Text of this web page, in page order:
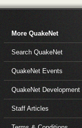
More QuakeNet
Search QuakeNet
QuakeNet Events
QuakeNet Development
Staff Articles